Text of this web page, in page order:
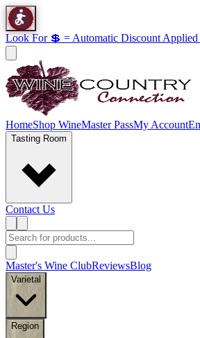
Look For 💲 = Automatic Discount Applied
HomeShop WineMaster PassMy Account
Tasting Room
Contact Us
Master's Wine ClubReviewsBlog
Varietal
Region